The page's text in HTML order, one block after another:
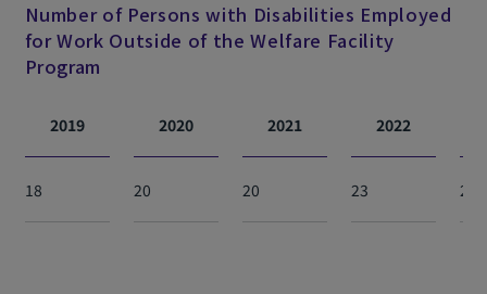
Number of Persons with Disabilities Employed
for Work Outside of the Welfare Facility
Program
2019 2020 2021 2022
18 20 20 23 24